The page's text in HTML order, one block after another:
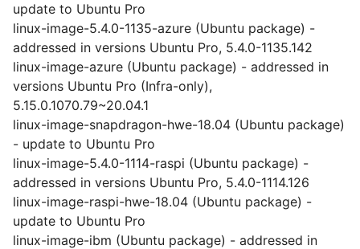
update to Ubuntu Pro
linux-image-5.4.0-1135-azure (Ubuntu package) -
addressed in versions Ubuntu Pro, 5.4.0-1135.142
linux-image-azure (Ubuntu package) - addressed in
versions Ubuntu Pro (Infra-only),
5.15.0.1070.79~20.04.1
linux-image-snapdragon-hwe-18.04 (Ubuntu package)
- update to Ubuntu Pro
linux-image-5.4.0-1114-raspi (Ubuntu package) -
addressed in versions Ubuntu Pro, 5.4.0-1114.126
linux-image-raspi-hwe-18.04 (Ubuntu package) -
update to Ubuntu Pro
linux-image-ibm (Ubuntu package) - addressed in